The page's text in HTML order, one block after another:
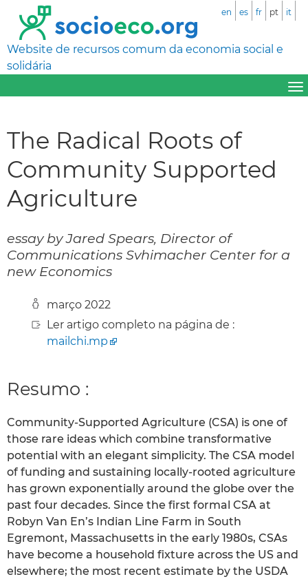
Website de recursos comum da economia social e
solidária
en es fr pt it
The Radical Roots of
Community Supported
Agriculture
essay by Jared Spears, Director of
Communications Svhimacher Center for a
new Economics
março 2022
Ler artigo completo na página de :
mailchi.mp
Resumo :
Community-Supported Agriculture (CSA) is one of
those rare ideas which combine transformative
potential with an elegant simplicity. The CSA model
of funding and sustaining locally-rooted agriculture
has grown exponentially around the globe over the
past four decades. Since the first formal CSA at
Robyn Van En’s Indian Line Farm in South
Egremont, Massachusetts in the early 1980s, CSAs
have become a household fixture across the US and
elsewhere; the most recent estimate by the USDA